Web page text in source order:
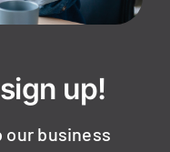
up!
our business